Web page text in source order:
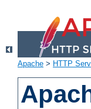
Apache > HTTP